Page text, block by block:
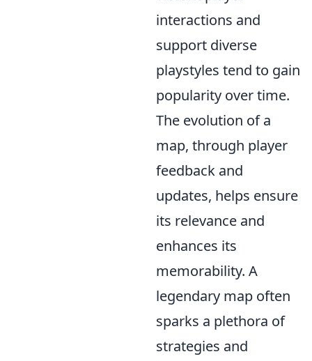
interactions and
support diverse
playstyles tend to gain
popularity over time.
The evolution of a
map, through player
feedback and
updates, helps ensure
its relevance and
enhances its
memorability. A
legendary map often
sparks a plethora of
strategies and